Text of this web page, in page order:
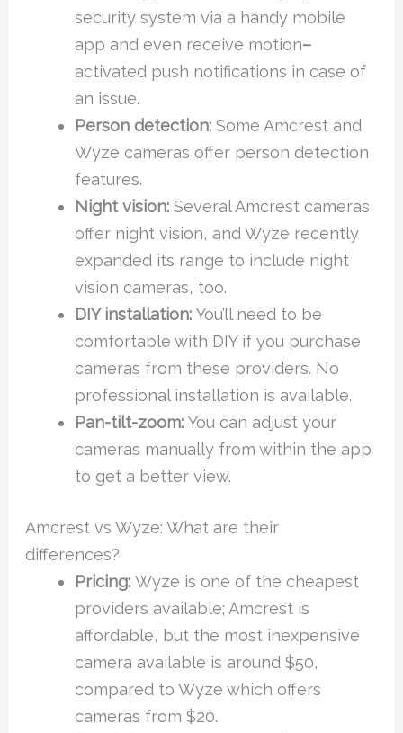
security system via a handy mobile
app and even receive motion–
activated push notifications in case of
an issue.
Person detection: Some Amcrest and
Wyze cameras offer person detection
features.
Night vision: Several Amcrest cameras
offer night vision, and Wyze recently
expanded its range to include night
vision cameras, too.
DIY installation: You’ll need to be
comfortable with DIY if you purchase
cameras from these providers. No
professional installation is available.
Pan-tilt-zoom: You can adjust your
cameras manually from within the app
to get a better view.
Amcrest vs Wyze: What are their
differences?
Pricing: Wyze is one of the cheapest
providers available; Amcrest is
affordable, but the most inexpensive
camera available is around $50,
compared to Wyze which offers
cameras from $20.